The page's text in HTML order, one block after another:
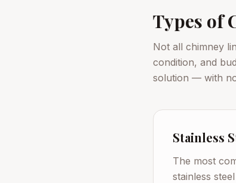
Types of
Not all chimney
condition, and
solution — with
Stainless
The most
stainless